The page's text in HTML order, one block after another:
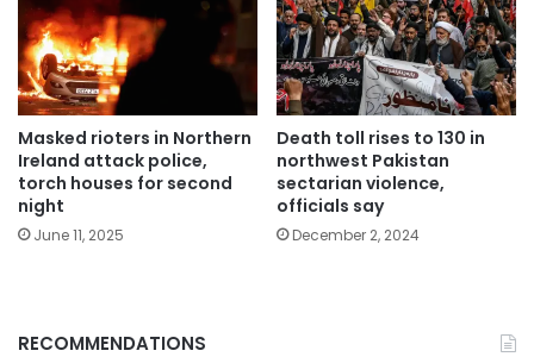
Masked rioters in Northern
Ireland attack police,
torch houses for second
night
June 11, 2025
Death toll rises to 130 in
northwest Pakistan
sectarian violence,
officials say
December 2, 2024
RECOMMENDATIONS